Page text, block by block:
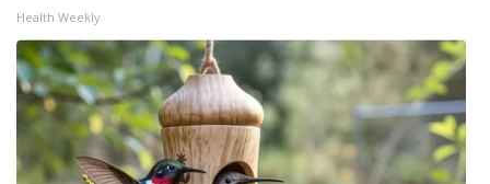
Health Weekly